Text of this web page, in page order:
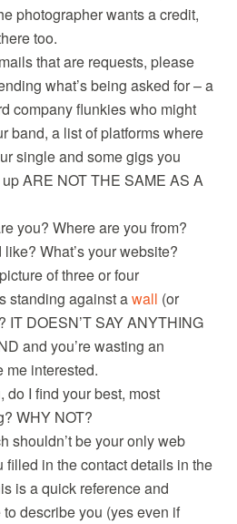
photographer wants a credit,
too.
that are requests, please
what’s being asked for – a
company flunkies who might
band, a list of platforms where
single and some gigs you
ARE NOT THE SAME AS A
you? Where are you from?
What’s your website?
of three or four
standing against awall (or
IT DOESN’T SAY ANYTHING
and you’re wasting an
me interested.
do I find your best, most
WHY NOT?
shouldn’t be your only web
filled in the contact details in the
is a quick reference and
describe you (yes even if